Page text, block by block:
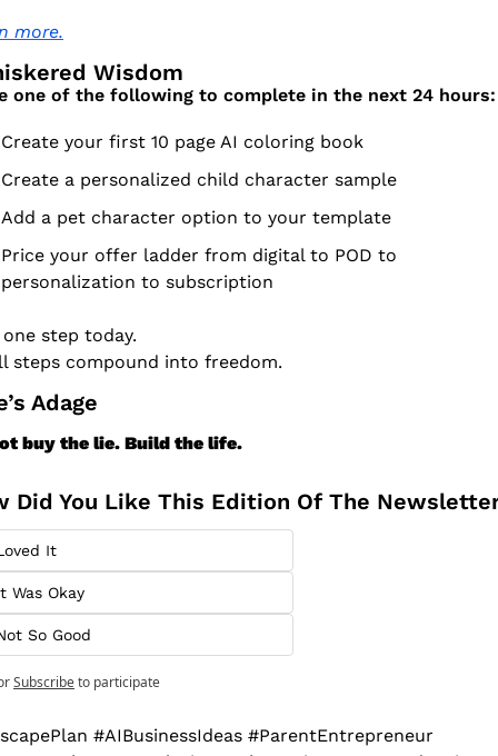
more.
Wisdom
one of the following to complete in the next 24 hours:
Create your first 10 page AI coloring book
Create a personalized child character sample
Add a pet character option to your template
Price your offer ladder from digital to POD to
personalization to subscription
step today.
steps compound into freedom.
Adage
buy the lie. Build the life.
Did You Like This Edition Of The
It
Was Okay
So Good
Subscribeto participate
#AIBusinessIdeas #ParentEntrepreneur